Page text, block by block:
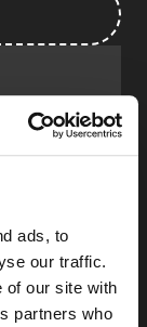
ads, to
our traffic.
of our site with
partners who
When